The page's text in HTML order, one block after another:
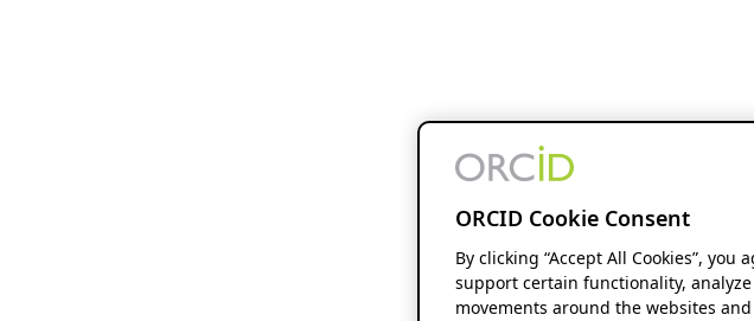
ORCID Cookie Consent
By clicking “Accept All Cookies”,
support certain functionality,
movements around the websites